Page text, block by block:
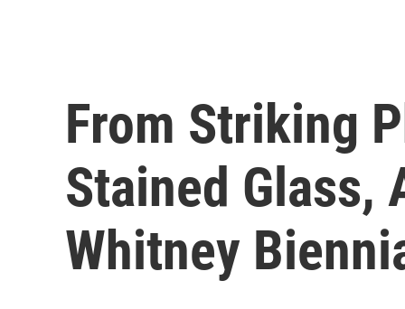
From Striking
Stained Glass,
Whitney